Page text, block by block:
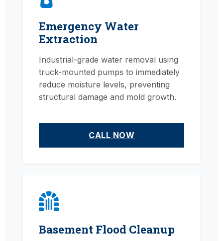
Emergency Water
Extraction
Industrial-grade water removal using
truck-mounted pumps to immediately
reduce moisture levels, preventing
structural damage and mold growth.
CALL NOW
Basement Flood Cleanup